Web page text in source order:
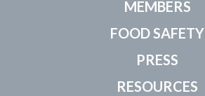
MEMBERS
FOOD SAFETY
PRESS
RESOURCES